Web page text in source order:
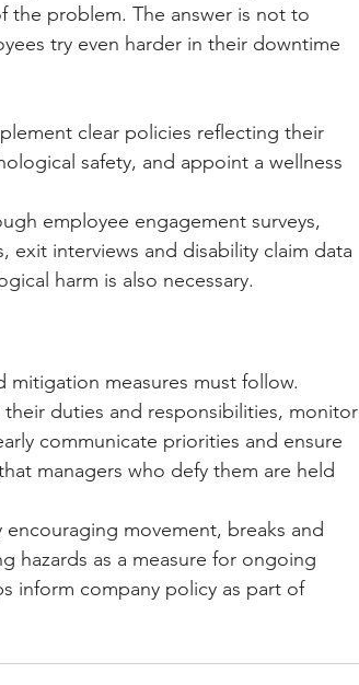
problem. The answer is not to
try even harder in their downtime
clear policies reflecting their
safety, and appoint a wellness
employee engagement surveys,
exit interviews and disability claim data
harm is also necessary.
mitigation measures must follow.
duties and responsibilities, monitor
communicate priorities and ensure
managers who defy them are held
movement, breaks and
hazards as a measure for ongoing
inform company policy as part of